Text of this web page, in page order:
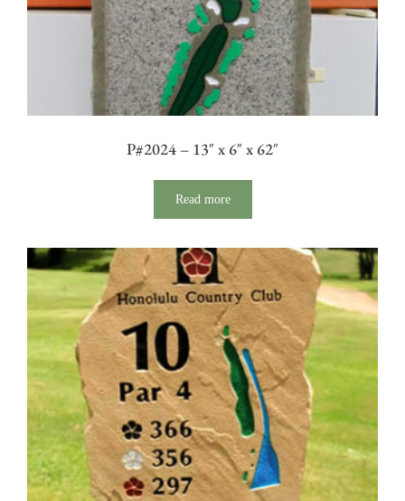
P#2024 – 13″ x 6″ x 62″
Read more